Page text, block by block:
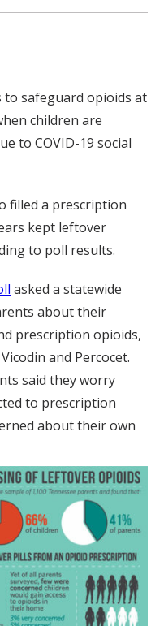
article
to safeguard opioids at
children are
to COVID-19 social
filled a prescription
kept leftover
to poll results.
asked a statewide
about their
prescription opioids,
and Percocet.
said they worry
to prescription
about their own